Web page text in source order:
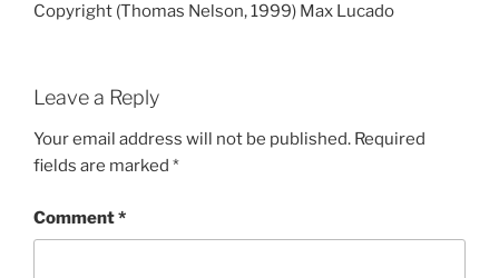
Copyright (Thomas Nelson, 1999) Max Lucado
Leave a Reply
Your email address will not be published. Required
fields are marked *
Comment*